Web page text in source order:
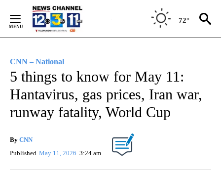
Content
72°
CNN – National
5 things to know for May 11:
Hantavirus, gas prices, Iran war,
runway fatality, World Cup
By CNN
Published May 11, 2026 3:24 am